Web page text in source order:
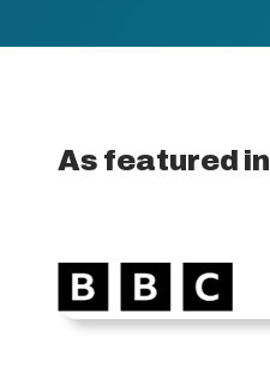
As featured in